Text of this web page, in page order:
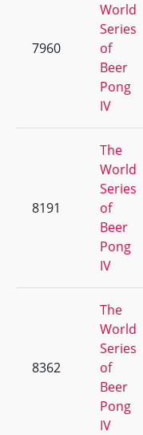
7960
World
Series
of
Beer
Pong
IV
8191
The
World
Series
of
Beer
Pong
IV
8362
The
World
Series
of
Beer
Pong
IV